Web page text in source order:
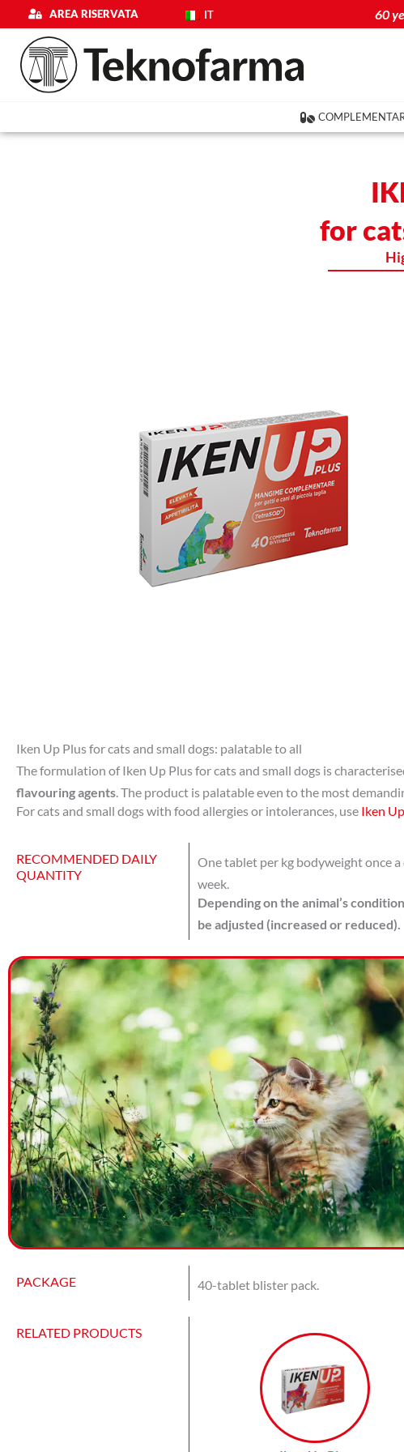
to
content
AREA RISERVATA IT 60
for
Iken Up Plus for cats and small dogs: palatable to all
The formulation of Iken Up Plus for cats and small dogs is
flavouring agents. The product is palatable even to the most
For cats and small dogs with food allergies or intolerances, use Iken
RECOMMENDED DAILY
QUANTITY
One tablet per kg bodyweight once
week.
Depending on the animal’s
be adjusted (increased or reduced).
PACKAGE 40-tablet blister pack.
RELATED PRODUCTS